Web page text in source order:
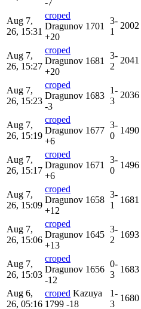
-7
Aug 7,
26, 15:31
croped
Dragunov 1701
+20
3-
1
2002
Aug 7,
26, 15:27
croped
Dragunov 1681
+20
3-
2
2041
Aug 7,
26, 15:23
croped
Dragunov 1683
-3
1-
3
2036
Aug 7,
26, 15:19
croped
Dragunov 1677
+6
3-
0
1490
Aug 7,
26, 15:17
croped
Dragunov 1671
+6
3-
0
1496
Aug 7,
26, 15:09
croped
Dragunov 1658
+12
3-
1
1681
Aug 7,
26, 15:06
croped
Dragunov 1645
+13
3-
2
1693
Aug 7,
26, 15:03
croped
Dragunov 1656
-12
0-
3
1683
Aug 6,
26, 05:16
croped Kazuya
1799 -18
1-
3
1680